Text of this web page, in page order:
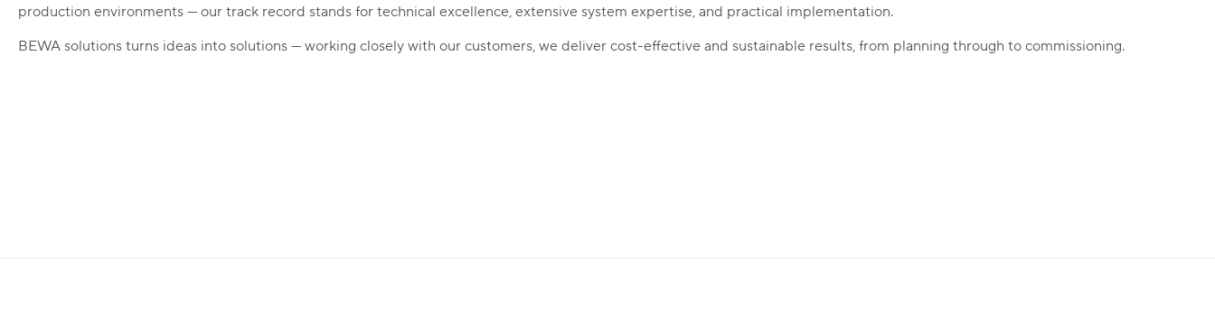
production environments — our track record stands for technical excellence, extensive system expertise, and practical implementation.
BEWA solutions turns ideas into solutions — working closely with our customers, we deliver cost-effective and sustainable results, from planning through to commissioning.